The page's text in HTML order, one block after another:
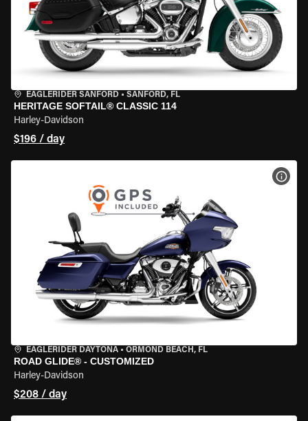
EAGLERIDER SANFORD • SANFORD, FL
HERITAGE SOFTAIL® CLASSIC 114
Harley-Davidson
$196 / day
EAGLERIDER DAYTONA • ORMOND BEACH, FL
ROAD GLIDE® - CUSTOMIZED
Harley-Davidson
$208 / day